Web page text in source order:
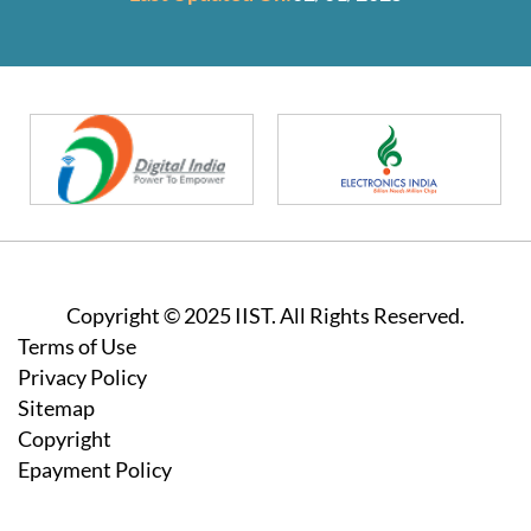
Copyright © 2025 IIST. All Rights Reserved.
Footer
Terms of Use
Privacy Policy
Sitemap
Copyright
Epayment Policy